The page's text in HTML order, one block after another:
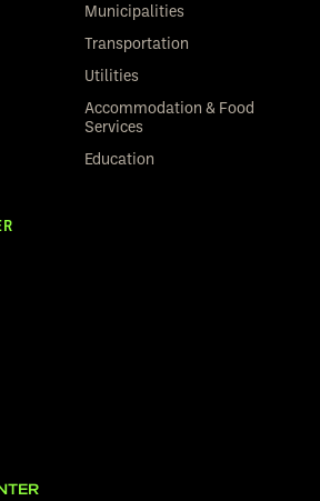
Municipalities
Transportation
Utilities
Accommodation & Food
Services
Education